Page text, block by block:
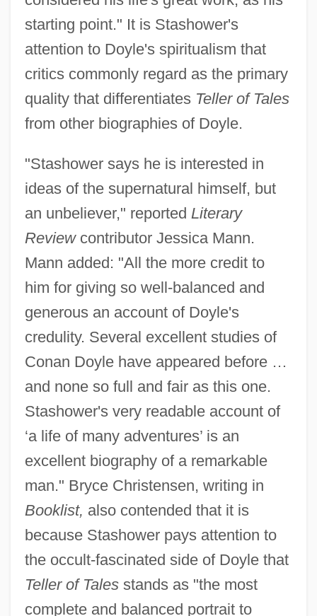
starting point." It is Stashower's
attention to Doyle's spiritualism that
critics commonly regard as the primary
quality that differentiates Teller of Tales
from other biographies of Doyle.
"Stashower says he is interested in
ideas of the supernatural himself, but
an unbeliever," reported Literary
Reviewcontributor Jessica Mann.
Mann added: "All the more credit to
him for giving so well-balanced and
generous an account of Doyle's
credulity. Several excellent studies of
Conan Doyle have appeared before …
and none so full and fair as this one.
Stashower's very readable account of
‘a life of many adventures’ is an
excellent biography of a remarkable
man." Bryce Christensen, writing in
Booklist, also contended that it is
because Stashower pays attention to
the occult-fascinated side of Doyle that
Teller of Talesstands as "the most
complete and balanced portrait to